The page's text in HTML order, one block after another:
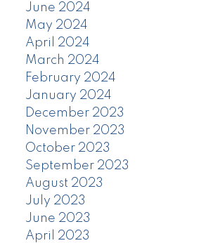
June 2024
May 2024
April 2024
March 2024
February 2024
January 2024
December 2023
November 2023
October 2023
September 2023
August 2023
July 2023
June 2023
April 2023